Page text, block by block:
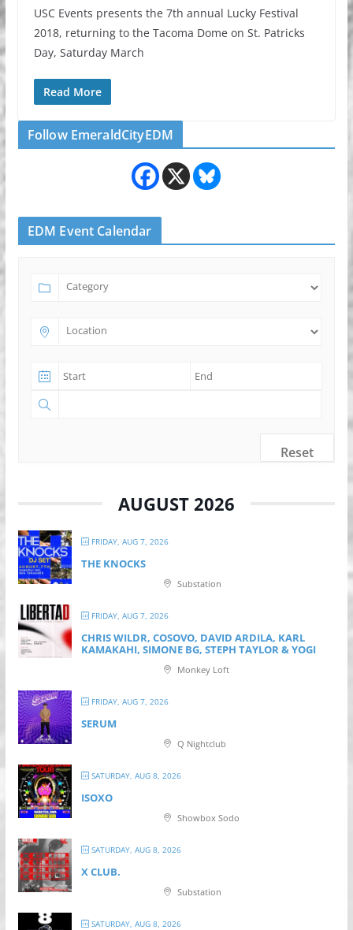
USC Events presents the 7th annual Lucky Festival
2018, returning to the Tacoma Dome on St. Patricks
Day, Saturday March
Read More
Follow EmeraldCityEDM
EDM Event Calendar
Reset
AUGUST 2026
FRIDAY, AUG 7, 2026
THE KNOCKS
Substation
FRIDAY, AUG 7, 2026
CHRIS WILDR, COSOVO, DAVID ARDILA, KARL
KAMAKAHI, SIMONE BG, STEPH TAYLOR & YOGI
Monkey Loft
FRIDAY, AUG 7, 2026
SERUM
Q Nightclub
SATURDAY, AUG 8, 2026
ISOXO
Showbox Sodo
SATURDAY, AUG 8, 2026
X CLUB.
Substation
SATURDAY, AUG 8, 2026